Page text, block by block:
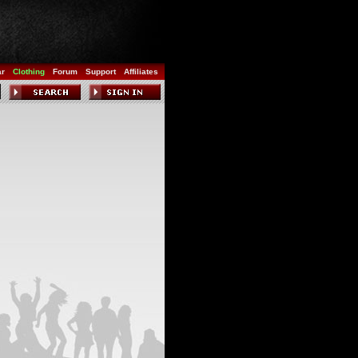
Clothing Forum Support Affiliates